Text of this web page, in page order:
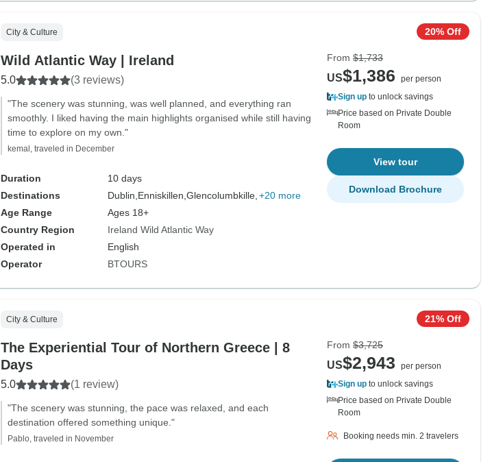
City & Culture
Wild Atlantic Way | Ireland
5.0 (3 reviews)
"The scenery was stunning, was well planned, and everything ran
smoothly. I liked having the main highlights organised while still having
time to explore on my own."
kemal, traveled in December
Duration
10 days
Destinations
Dublin, Enniskillen, Glencolumbkille, +20 more
Age Range
Ages 18+
Country Region
Ireland Wild Atlantic Way
Operated in
English
Operator
BTOURS
20% Off
From $1,733
US$1,386
per person
Sign up to unlock savings
Price based on Private Double
Room
View tour
Download Brochure
City & Culture
The Experiential Tour of Northern Greece | 8
Days
5.0 (1 review)
"The scenery was stunning, the pace was relaxed, and each
destination offered something unique."
Pablo, traveled in November
21% Off
From $3,725
US$2,943
per person
Sign up to unlock savings
Price based on Private Double
Room
Booking needs min. 2 travelers